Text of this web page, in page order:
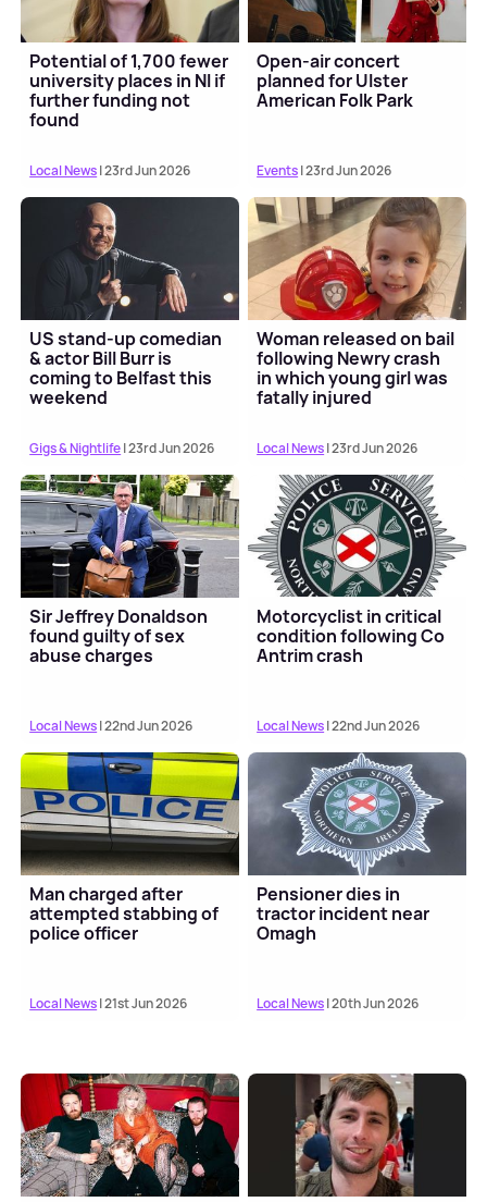
Potential of 1,700 fewer
university places in NI if
further funding not
found
Local News| 23rd Jun 2026
Open-air concert
planned for Ulster
American Folk Park
Events| 23rd Jun 2026
US stand-up comedian
& actor Bill Burr is
coming to Belfast this
weekend
Gigs & Nightlife| 23rd Jun 2026
Woman released on bail
following Newry crash
in which young girl was
fatally injured
Local News| 23rd Jun 2026
Sir Jeffrey Donaldson
found guilty of sex
abuse charges
Local News| 22nd Jun 2026
Motorcyclist in critical
condition following Co
Antrim crash
Local News| 22nd Jun 2026
Man charged after
attempted stabbing of
police officer
Local News| 21st Jun 2026
Pensioner dies in
tractor incident near
Omagh
Local News| 20th Jun 2026